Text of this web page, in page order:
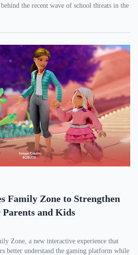
the recent wave of school threats in the
Family Zone to Strengthen
and Kids
Zone, a new interactive experience that
better understand the gaming platform while